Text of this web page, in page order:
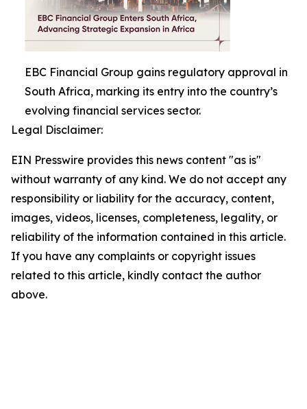
EBC Financial Group gains regulatory approval in
South Africa, marking its entry into the country’s
evolving financial services sector.
Legal Disclaimer:
EIN Presswire provides this news content "as is"
without warranty of any kind. We do not accept any
responsibility or liability for the accuracy, content,
images, videos, licenses, completeness, legality, or
reliability of the information contained in this article.
If you have any complaints or copyright issues
related to this article, kindly contact the author
above.